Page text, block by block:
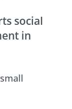
social
in